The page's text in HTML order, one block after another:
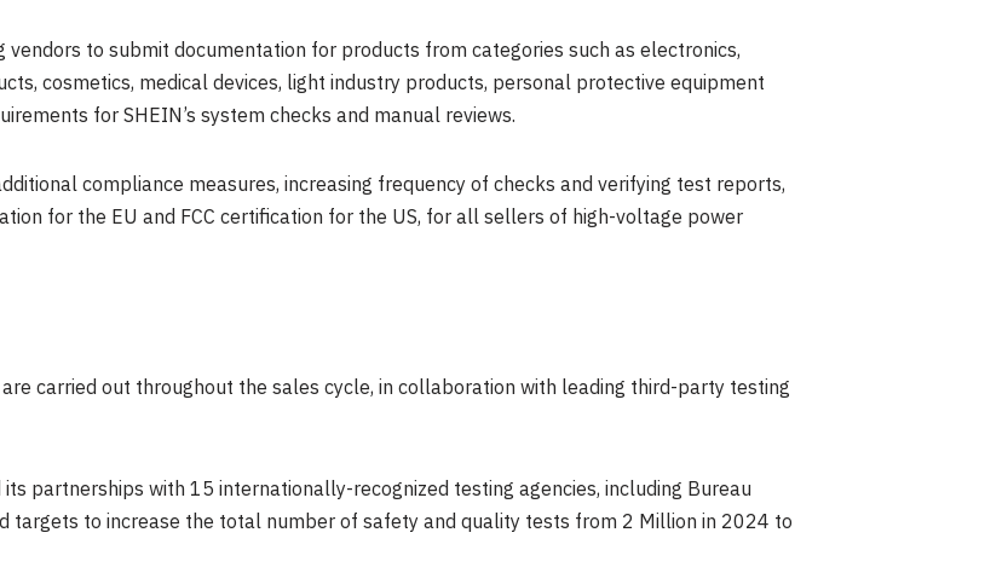
to submit documentation for products from categories such as electronics,
cosmetics, medical devices, light industry products, personal protective equipment
for SHEIN’s system checks and manual reviews.
compliance measures, increasing frequency of checks and verifying test reports,
for the EU and FCC certification for the US, for all sellers of high-voltage power
carried out throughout the sales cycle, in collaboration with leading third-party testing
partnerships with 15 internationally-recognized testing agencies, including Bureau
targets to increase the total number of safety and quality tests from 2 Million in 2024 to